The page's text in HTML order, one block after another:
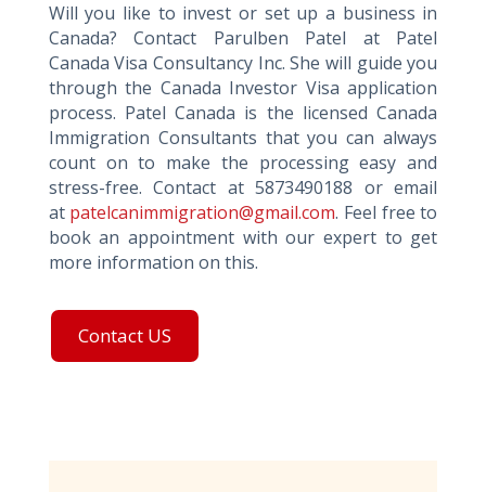
Will you like to invest or set up a business in
Canada? Contact Parulben Patel at Patel
Canada Visa Consultancy Inc. She will guide you
through the Canada Investor Visa application
process. Patel Canada is the licensed Canada
Immigration Consultants that you can always
count on to make the processing easy and
stress-free. Contact at 5873490188 or email
at patelcanimmigration@gmail.com. Feel free to
book an appointment with our expert to get
more information on this.
Contact US